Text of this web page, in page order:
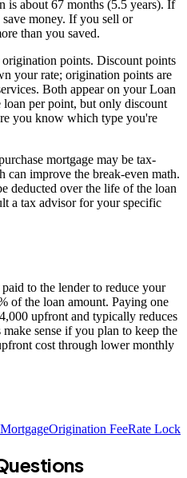
is about 67 months (5.5 years). If
money. If you sell or
than you saved.
points. Discount points
your rate; origination points are
Both appear on your Loan
loan per point, but only discount
you know which type you're
mortgage may be tax-
can improve the break-even math.
deducted over the life of the loan
a tax advisor for your specific
to the lender to reduce your
of the loan amount. Paying one
upfront and typically reduces
sense if you plan to keep the
cost through lower monthly
Origination FeeRate Lock